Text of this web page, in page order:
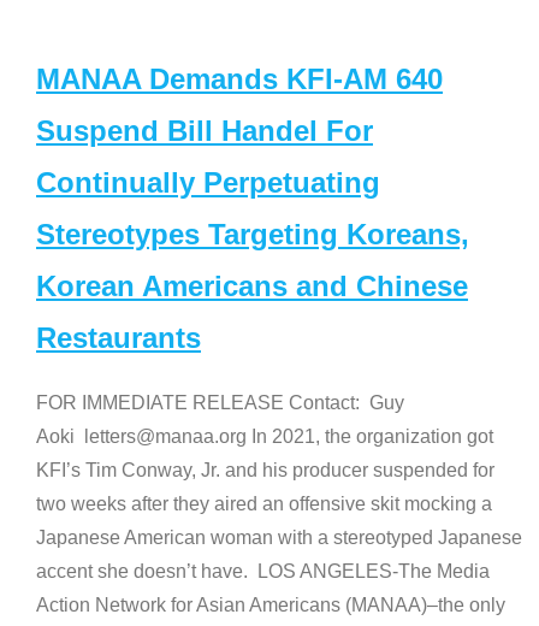
MANAA Demands KFI-AM 640
Suspend Bill Handel For
Continually Perpetuating
Stereotypes Targeting Koreans,
Korean Americans and Chinese
Restaurants
FOR IMMEDIATE RELEASE Contact: Guy
Aoki letters@manaa.org In 2021, the organization got
KFI’s Tim Conway, Jr. and his producer suspended for
two weeks after they aired an offensive skit mocking a
Japanese American woman with a stereotyped Japanese
accent she doesn’t have. LOS ANGELES-The Media
Action Network for Asian Americans (MANAA)–the only